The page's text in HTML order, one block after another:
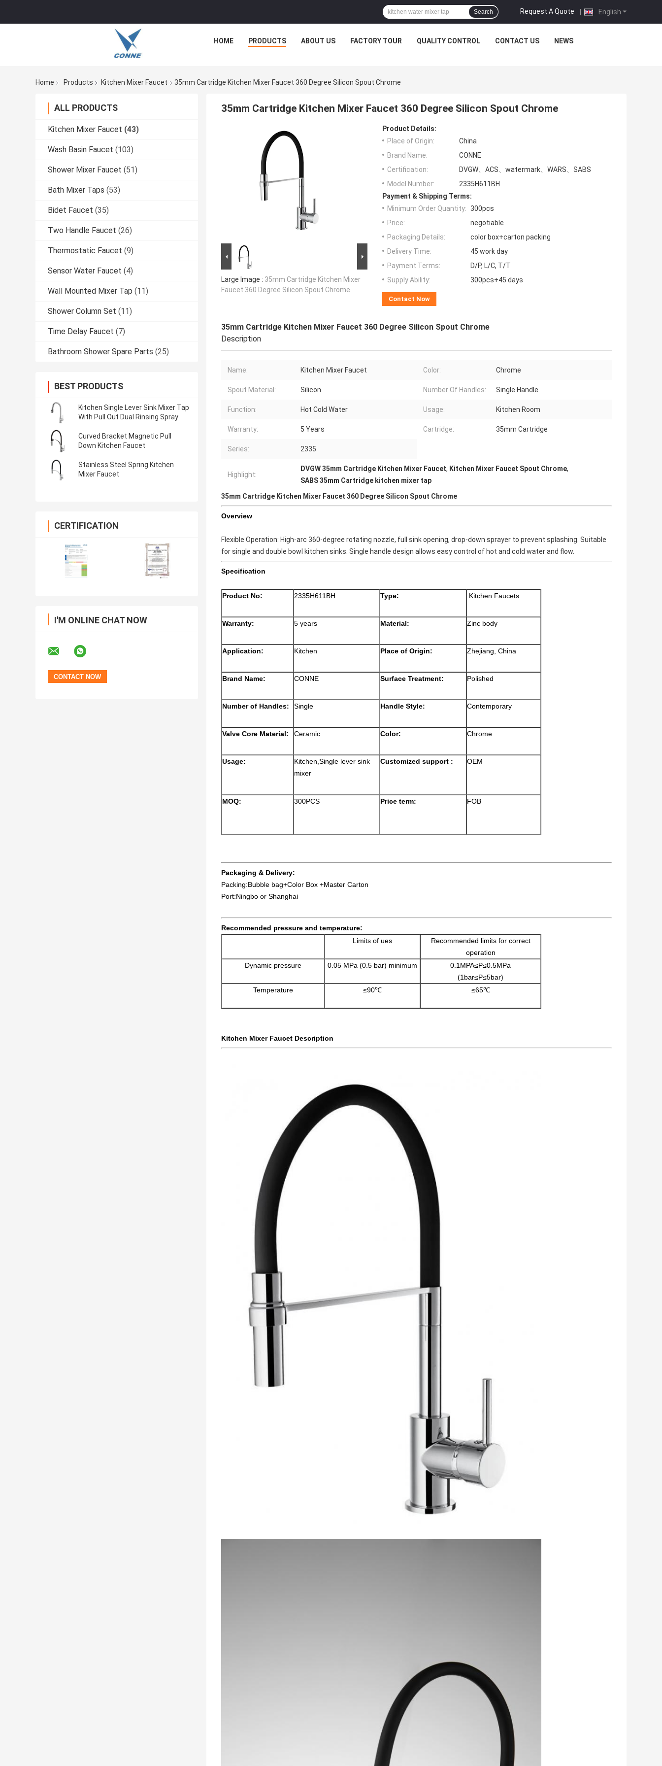
English
Request A Quote |
Search
HOME PRODUCTS ABOUT US FACTORY TOUR QUALITY CONTROL CONTACT US NEWS
Home Products Kitchen Mixer Faucet 35mm Cartridge Kitchen Mixer Faucet 360 Degree Silicon Spout Chrome
ALL PRODUCTS
Kitchen Mixer Faucet (43)
Wash Basin Faucet (103)
Shower Mixer Faucet (51)
Bath Mixer Taps (53)
Bidet Faucet (35)
Two Handle Faucet (26)
Thermostatic Faucet (9)
Sensor Water Faucet (4)
Wall Mounted Mixer Tap (11)
Shower Column Set (11)
Time Delay Faucet (7)
Bathroom Shower Spare Parts (25)
BEST PRODUCTS
Kitchen Single Lever Sink Mixer Tap
With Pull Out Dual Rinsing Spray
Curved Bracket Magnetic Pull
Down Kitchen Faucet
Stainless Steel Spring Kitchen
Mixer Faucet
CERTIFICATION
I'M ONLINE CHAT NOW
35mm Cartridge Kitchen Mixer Faucet 360 Degree Silicon Spout Chrome
Large Image : 35mm Cartridge Kitchen Mixer
Faucet 360 Degree Silicon Spout Chrome
Product Details:
Place of Origin:
China
Brand Name:
CONNE
Certification:
DVGW、ACS、watermark、WARS、SABS
Model Number:
2335H611BH
Payment & Shipping Terms:
Minimum Order Quantity: 300pcs
Price:
negotiable
Packaging Details:
color box+carton packing
Delivery Time:
45 work day
Payment Terms:
D/P, L/C, T/T
Supply Ability:
300pcs+45 days
Contact Now
35mm Cartridge Kitchen Mixer Faucet 360 Degree Silicon Spout Chrome
Description
Name: Kitchen Mixer Faucet Color: Chrome
Spout Material: Silicon Number Of Handles: Single Handle
Function: Hot Cold Water Usage: Kitchen Room
Warranty: 5 Years Cartridge: 35mm Cartridge
Series: 2335
Highlight:
DVGW 35mm Cartridge Kitchen Mixer Faucet, Kitchen Mixer Faucet Spout Chrome,
SABS 35mm Cartridge kitchen mixer tap
35mm Cartridge Kitchen Mixer Faucet 360 Degree Silicon Spout Chrome
Overview
Flexible Operation: High-arc 360-degree rotating nozzle, full sink opening, drop-down sprayer to prevent splashing. Suitable
for single and double bowl kitchen sinks. Single handle design allows easy control of hot and cold water and flow.
Specification
Product No: 2335H611BH Type: Kitchen Faucets
Warranty: 5 years Material: Zinc body
Application: Kitchen Place of Origin: Zhejiang, China
Brand Name: CONNE Surface Treatment: Polished
Number of Handles: Single Handle Style: Contemporary
Valve Core Material: Ceramic Color: Chrome
Usage:
Kitchen,Single lever sink
mixer
Customized support : OEM
MOQ: 300PCS Price term: FOB
Packaging & Delivery:
Packing:Bubble bag+Color Box +Master Carton
Port:Ningbo or Shanghai
Recommended pressure and temperature:
Limits of ues
Recommended limits for correct
operation
Dynamic pressure
0.05 MPa (0.5 bar) minimum
0.1MPA≤P≤0.5MPa
(1bar≤P≤5bar)
Temperature
≤90℃ ≤65℃
Kitchen Mixer Faucet Description